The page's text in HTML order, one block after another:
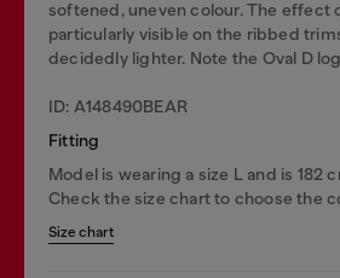
softened, uneven colour. The effect
particularly visible on the ribbed
decidedly lighter. Note the Oval D
ID: A148490BEAR
Fitting
Model is wearing a size L and is 182
Check the size chart to choose the
Size chart